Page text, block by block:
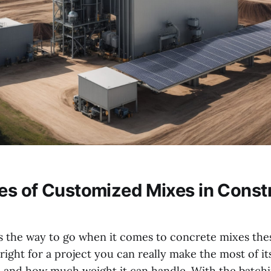
of Customized Mixes in
the way to go when it comes to concrete mixes
for a project you can really make the most of